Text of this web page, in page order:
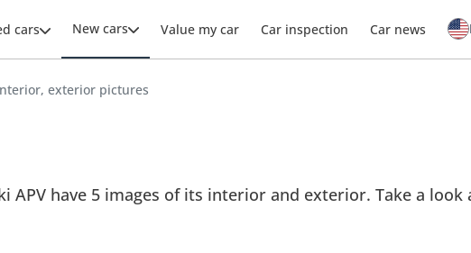
cars New cars Value my car Car inspection Car news
exterior pictures
APV have 5 images of its interior and exterior. Take a